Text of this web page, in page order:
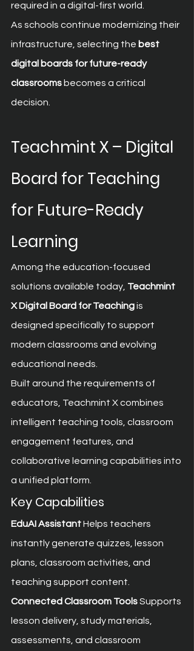
required in a digital-first world.
As schools continue modernizing their
infrastructure, selecting the best
digital boards for future-ready
classrooms becomes a critical
decision.
Teachmint X – Digital
Board for Teaching
for Future-Ready
Learning
Among the education-focused
solutions available today, Teachmint
X Digital Board for Teaching is
designed specifically to support
modern classrooms and evolving
educational needs.
Built around the requirements of
educators, Teachmint X combines
intelligent teaching tools, classroom
engagement features, and
collaborative learning capabilities into
a unified platform.
Key Capabilities
EduAI Assistant Helps teachers
instantly generate quizzes, lesson
plans, classroom activities, and
teaching support content.
Connected Classroom Tools Supports
lesson delivery, study materials,
assessments, and classroom